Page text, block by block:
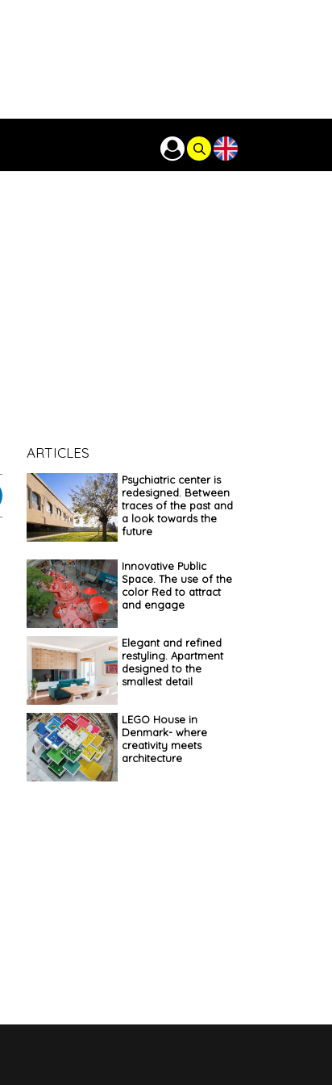
ARTICLES
Psychiatric center is
redesigned. Between
traces of the past and
a look towards the
future
Innovative Public
Space. The use of the
color Red to attract
and engage
Elegant and refined
restyling. Apartment
designed to the
smallest detail
LEGO House in
Denmark- where
creativity meets
architecture